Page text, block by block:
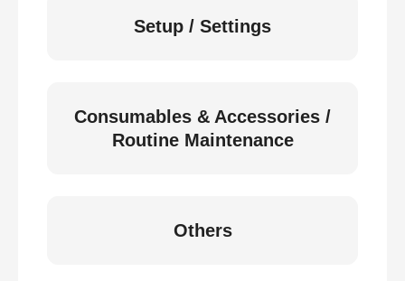
Setup / Settings
Consumables & Accessories /
Routine Maintenance
Others